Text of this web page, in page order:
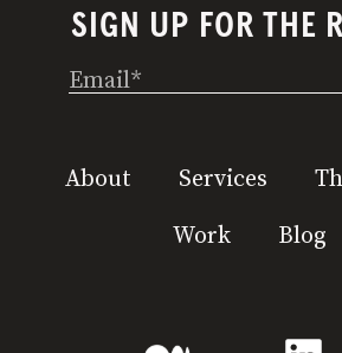
SIGN UP FOR THE
Email(Required)
About Services
Work
Blog